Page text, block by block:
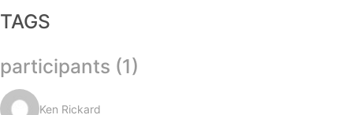
TAGS
participants (1)
Ken Rickard